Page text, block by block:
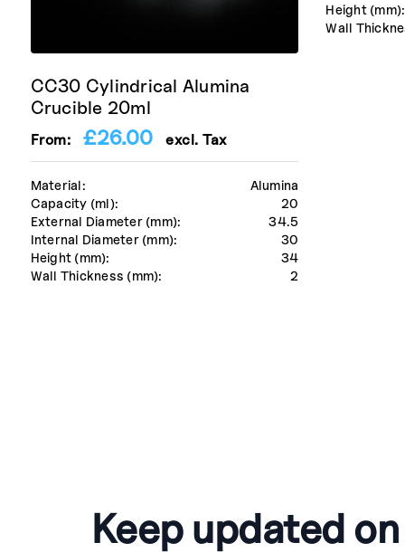
Material:
Alumina
Capacity (ml):
20
External Diameter (mm):
34.5
Internal Diameter (mm):
30
Height (mm):
34
Wall Thickness (mm):
2
CC30 Cylindrical Alumina
Crucible 20ml
From: £26.00 excl. Tax
Height (mm):
Wall
Keep updated on